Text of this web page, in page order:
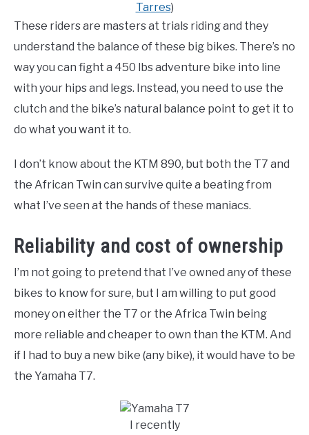
Tarres)
These riders are masters at trials riding and they
understand the balance of these big bikes. There’s no
way you can fight a 450 lbs adventure bike into line
with your hips and legs. Instead, you need to use the
clutch and the bike’s natural balance point to get it to
do what you want it to.
I don’t know about the KTM 890, but both the T7 and
the African Twin can survive quite a beating from
what I’ve seen at the hands of these maniacs.
Reliability and cost of ownership
I’m not going to pretend that I’ve owned any of these
bikes to know for sure, but I am willing to put good
money on either the T7 or the Africa Twin being
more reliable and cheaper to own than the KTM. And
if I had to buy a new bike (any bike), it would have to be
the Yamaha T7.
I recently